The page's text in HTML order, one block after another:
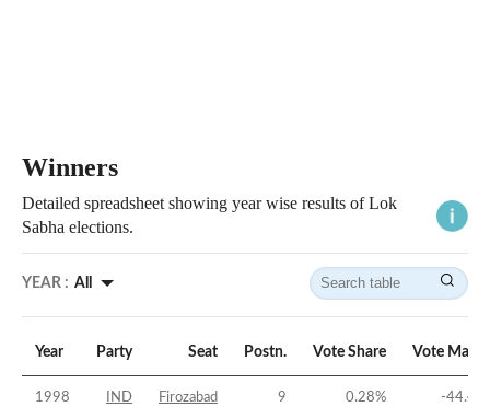
Winners
Detailed spreadsheet showing year wise results of Lok
Sabha elections.
YEAR : All
Year Party Seat Postn. Vote Share Vote
1998 IND Firozabad 9 0.28% -44.41